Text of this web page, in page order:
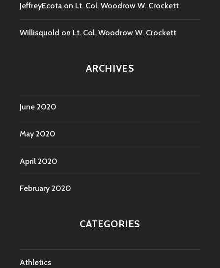
JeffreyEcota on Lt. Col. Woodrow W. Crockett
Willisquold on Lt. Col. Woodrow W. Crockett
ARCHIVES
June 2020
May 2020
April 2020
February 2020
CATEGORIES
Athletics